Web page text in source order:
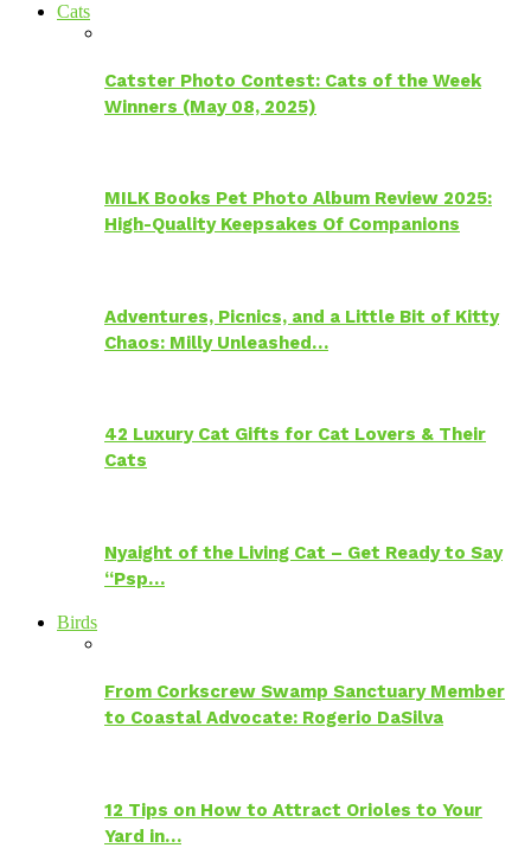
Cats
Catster Photo Contest: Cats of the Week
Winners (May 08, 2025)
MILK Books Pet Photo Album Review 2025:
High-Quality Keepsakes Of Companions
Adventures, Picnics, and a Little Bit of Kitty
Chaos: Milly Unleashed…
42 Luxury Cat Gifts for Cat Lovers & Their
Cats
Nyaight of the Living Cat – Get Ready to Say
“Psp…
Birds
From Corkscrew Swamp Sanctuary Member
to Coastal Advocate: Rogerio DaSilva
12 Tips on How to Attract Orioles to Your
Yard in…